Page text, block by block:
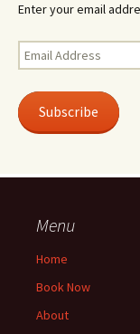
Enter your email
Email
Address
Subscribe
Menu
Home
Book Now
About